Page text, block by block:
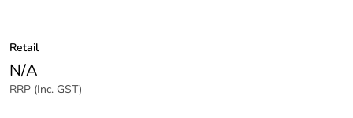
Retail
N/A
RRP (Inc. GST)